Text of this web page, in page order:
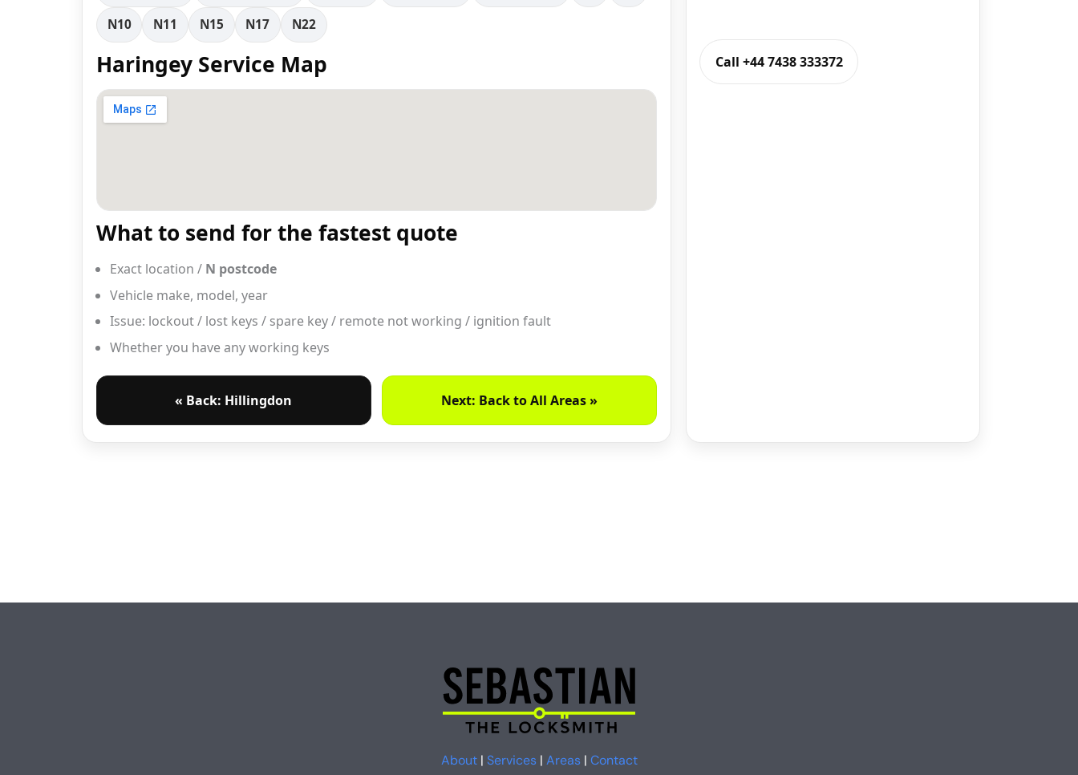
N10 N11 N15 N17 N22
Haringey Service Map
What to send for the fastest quote
Exact location / N postcode
Vehicle make, model, year
Issue: lockout / lost keys / spare key / remote not working / ignition fault
Whether you have any working keys
« Back: Hillingdon Next: Back to All Areas »
Call +44 7438 333372
About| Services| Areas| Contact